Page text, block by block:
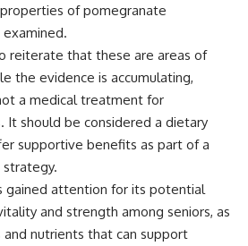
of pomegranate
reiterate that these are areas of
the evidence is accumulating,
a medical treatment for
It should be considered a dietary
supportive benefits as part of a
gained attention for its potential
and strength among seniors, as
and nutrients that can support